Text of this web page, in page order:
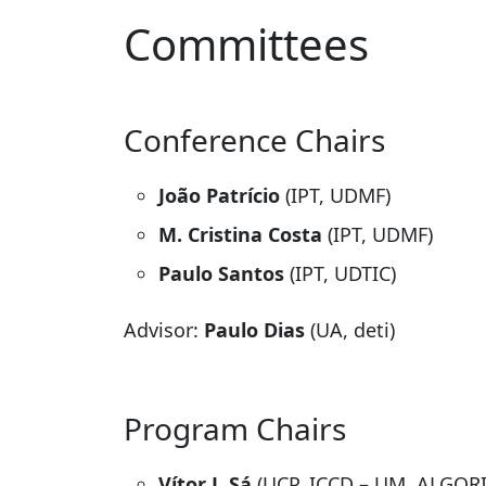
Committees
Conference Chairs
João Patrício (IPT, UDMF)
M. Cristina Costa (IPT, UDMF)
Paulo Santos (IPT, UDTIC)
Advisor: Paulo Dias (UA, deti)
Program Chairs